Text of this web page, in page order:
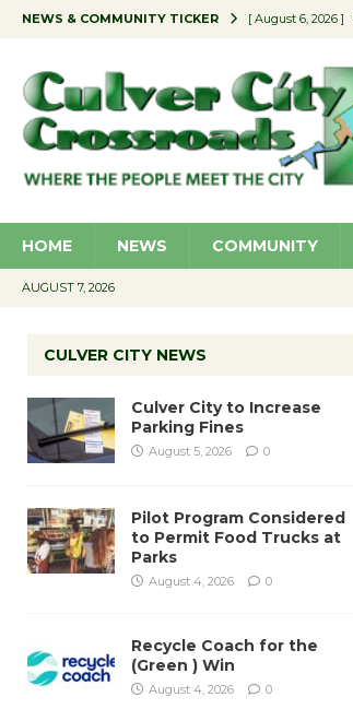
NEWS & COMMUNITY TICKER [ August 6, 2026 ]
[ August 5, 2026 ]
[ August 4, 2026 ]
[ August 6, 2026 ]
HOME NEWS COMMUNITY
AUGUST 7, 2026
CULVER CITY NEWS
Culver City to Increase
Parking Fines
August 5, 2026 0
Pilot Program Considered
to Permit Food Trucks at
Parks
August 4, 2026 0
Recycle Coach for the
(Green ) Win
August 4, 2026 0